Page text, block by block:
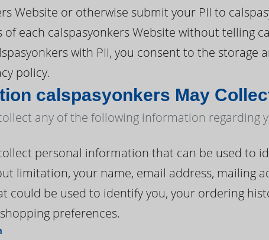
Website or otherwise submit your PII to
each calspasyonkers Website without telling
with PII, you consent to the storage
policy.
calspasyonkers May
any of the following information regarding
personal information that can be used to
limitation, your name, email address, mailing
could be used to identify you, your ordering
preferences.